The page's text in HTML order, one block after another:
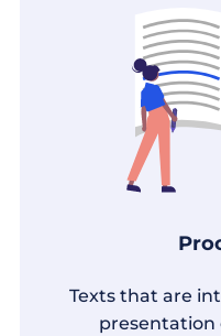
Texts that are
presentation